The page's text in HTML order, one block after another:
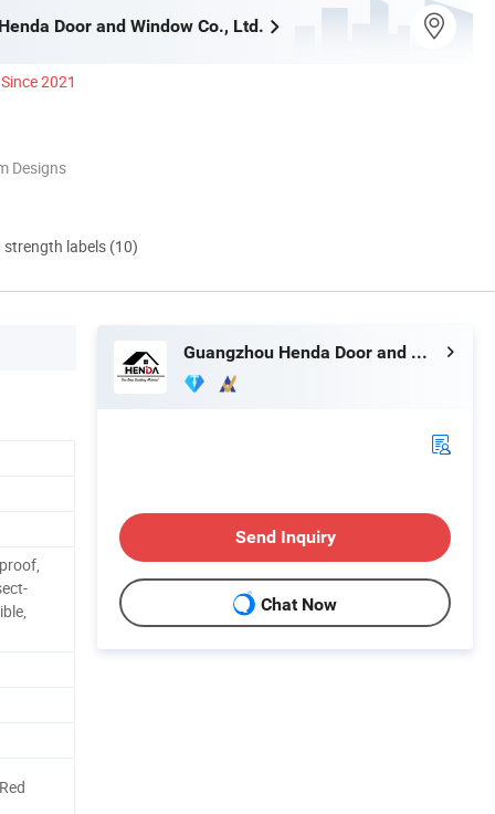
Door and Window Co., Ltd.
Since 2021
Designs
strength labels (10)
Guangzhou Henda Door and Window Co., Ltd.
Send Inquiry
Chat Now